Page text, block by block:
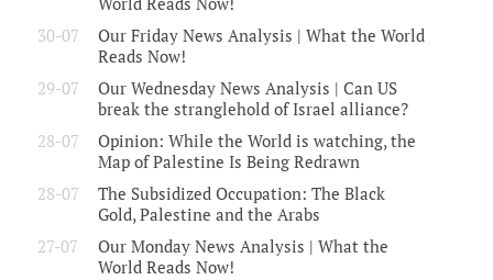
30-07
Our Friday News Analysis | What the World
Reads Now!
29-07
Our Wednesday News Analysis | Can US
break the stranglehold of Israel alliance?
28-07
Opinion: While the World is watching, the
Map of Palestine Is Being Redrawn
28-07
The Subsidized Occupation: The Black
Gold, Palestine and the Arabs
27-07
Our Monday News Analysis | What the
World Reads Now!